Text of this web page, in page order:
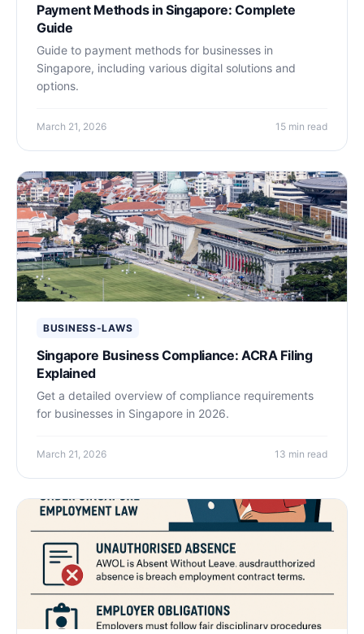
Payment Methods in Singapore: Complete
Guide
Guide to payment methods for businesses in
Singapore, including various digital solutions and
options.
March 21, 2026 15 min read
BUSINESS-LAWS
Singapore Business Compliance: ACRA Filing
Explained
Get a detailed overview of compliance requirements
for businesses in Singapore in 2026.
March 21, 2026 13 min read